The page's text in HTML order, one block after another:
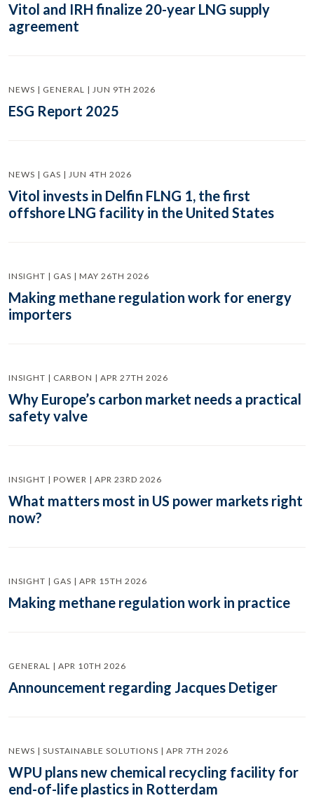
Vitol and IRH finalize 20-year LNG supply
agreement
NEWS | GENERAL | JUN 9TH 2026
ESG Report 2025
NEWS | GAS | JUN 4TH 2026
Vitol invests in Delfin FLNG 1, the first
offshore LNG facility in the United States
INSIGHT | GAS | MAY 26TH 2026
Making methane regulation work for energy
importers
INSIGHT | CARBON | APR 27TH 2026
Why Europe’s carbon market needs a practical
safety valve
INSIGHT | POWER | APR 23RD 2026
What matters most in US power markets right
now?
INSIGHT | GAS | APR 15TH 2026
Making methane regulation work in practice
GENERAL | APR 10TH 2026
Announcement regarding Jacques Detiger
NEWS | SUSTAINABLE SOLUTIONS | APR 7TH 2026
WPU plans new chemical recycling facility for
end-of-life plastics in Rotterdam